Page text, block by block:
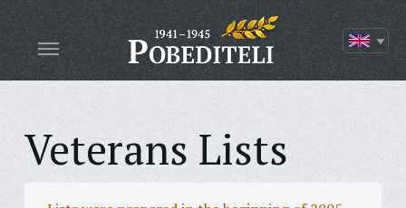
Veterans Lists